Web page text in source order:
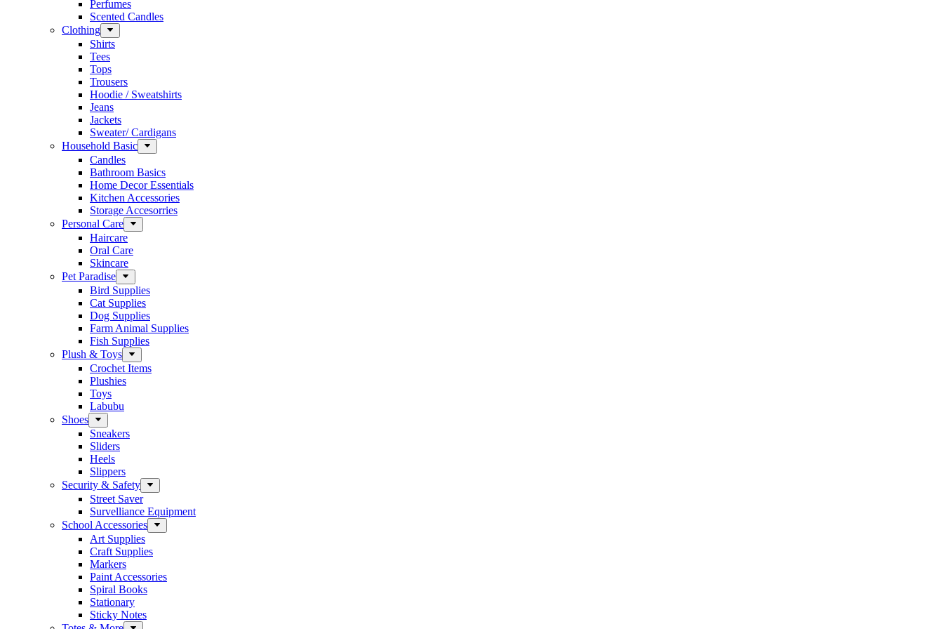
Perfumes
Scented Candles
Clothing
Shirts
Tees
Tops
Trousers
Hoodie / Sweatshirts
Jeans
Jackets
Sweater/ Cardigans
Household Basic
Candles
Bathroom Basics
Home Decor Essentials
Kitchen Accessories
Storage Accesorries
Personal Care
Haircare
Oral Care
Skincare
Pet Paradise
Bird Supplies
Cat Supplies
Dog Supplies
Farm Animal Supplies
Fish Supplies
Plush & Toys
Crochet Items
Plushies
Toys
Labubu
Shoes
Sneakers
Sliders
Heels
Slippers
Security & Safety
Street Saver
Survelliance Equipment
School Accessories
Art Supplies
Craft Supplies
Markers
Paint Accessories
Spiral Books
Stationary
Sticky Notes